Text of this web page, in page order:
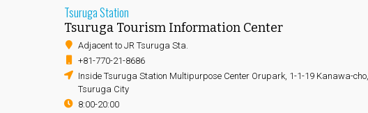
Tsuruga Station
Tsuruga Tourism Information Center
Adjacent to JR Tsuruga Sta.
+81-770-21-8686
Inside Tsuruga Station Multipurpose Center Orupark, 1-1-19 Kanawa-cho,
Tsuruga City
8:00-20:00